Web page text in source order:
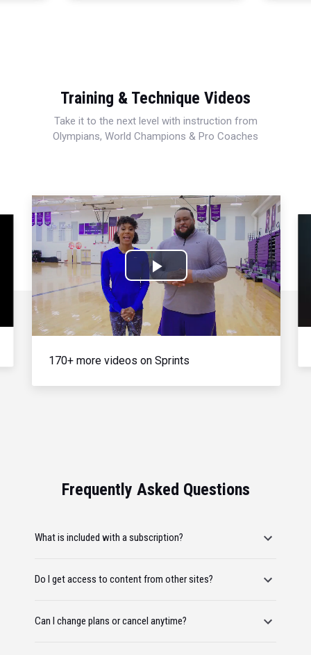
Training & Technique Videos
Take it to the next level with instruction from
Olympians, World Champions & Pro Coaches
Play
Video
170+ more videos on Sprints
Frequently Asked Questions
What is included with a subscription?
Do I get access to content from other sites?
Can I change plans or cancel anytime?